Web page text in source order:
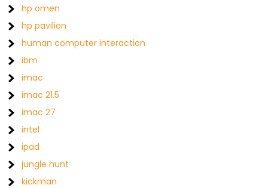
hp omen
hp pavilion
human computer interaction
ibm
imac
imac 21.5
imac 27
intel
ipad
jungle hunt
kickman